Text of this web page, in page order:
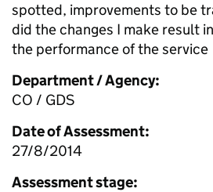
spotted, improvements to be
did the changes I make result
the performance of the service
Department / Agency:
CO / GDS
Date of Assessment:
27/8/2014
Assessment stage: